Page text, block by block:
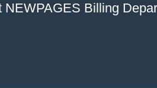
NEWPAGES Billing